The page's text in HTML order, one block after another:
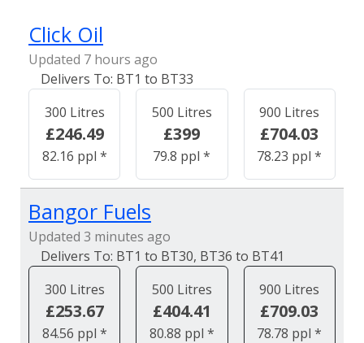
Click Oil
Updated 7 hours ago
BT1 to BT33
300 Litres
£246.49
82.16 ppl *
500 Litres
£399
79.8 ppl *
900 Litres
£704.03
78.23 ppl *
Bangor Fuels
Updated 3 minutes ago
BT1 to BT30, BT36 to BT41
300 Litres
£253.67
84.56 ppl *
500 Litres
£404.41
80.88 ppl *
900 Litres
£709.03
78.78 ppl *